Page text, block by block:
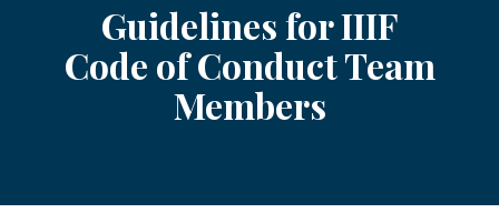
Guidelines for IIIF
Code of Conduct Team
Members